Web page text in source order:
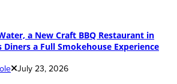
a New Craft BBQ Restaurant in
Diners a Full Smokehouse Experience
July 23, 2026